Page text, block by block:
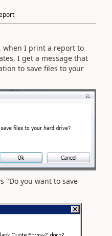
when I print a report to
I get a message that
to save files to your
"Do you want to save